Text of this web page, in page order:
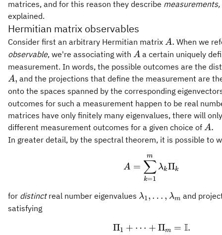
matrices, and for this reason they describe measurements,
explained.
Hermitian matrix observables
Consider first an arbitrary Hermitian matrix A.
A. When we
observable, we're associating with A
A a certain uniquely
measurement. In words, the possible outcomes are the
A, and the projections that define the measurement are
onto the spaces spanned by the corresponding
outcomes for such a measurement happen to be real
matrices have only finitely many eigenvalues, there will
different measurement outcomes for a given choice of A.
A.
In greater detail, by the spectral theorem, it is possible to
A = \sum_{k =
A =
k=1
∑
m
λkΠk
for distinctreal number eigenvalues λ1, … , λm and
satisfying
\Pi_1 + \cdots
Π1 + ⋯ + Πm = I.